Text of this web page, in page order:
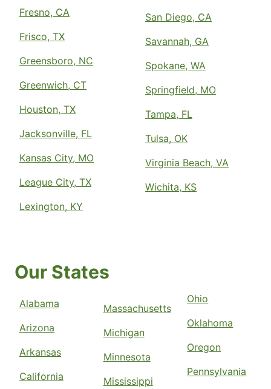
Fresno, CA
Frisco, TX
Greensboro, NC
Greenwich, CT
Houston, TX
Jacksonville, FL
Kansas City, MO
League City, TX
Lexington, KY
San Diego, CA
Savannah, GA
Spokane, WA
Springfield, MO
Tampa, FL
Tulsa, OK
Virginia Beach, VA
Wichita, KS
Our States
Alabama
Arizona
Arkansas
California
Massachusetts
Michigan
Minnesota
Mississippi
Ohio
Oklahoma
Oregon
Pennsylvania